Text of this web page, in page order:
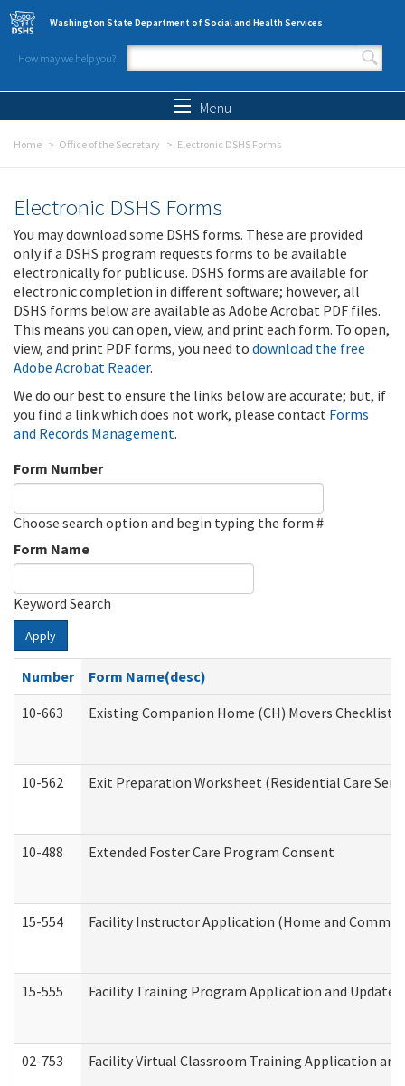
Skip to main content
Washington State Department of Social and Health Services
How may we help you?
Search form
Menu
Home Office of the Secretary Electronic DSHS Forms
Electronic DSHS Forms
You may download some DSHS forms. These are provided
only if a DSHS program requests forms to be available
electronically for public use. DSHS forms are available for
electronic completion in different software; however, all
DSHS forms below are available as Adobe Acrobat PDF files.
This means you can open, view, and print each form. To open,
view, and print PDF forms, you need to download the free
Adobe Acrobat Reader.
We do our best to ensure the links below are accurate; but, if
you find a link which does not work, please contact Forms
and Records Management.
Form Number
Choose search option and begin typing the form #
Form Name
Keyword Search
Apply
Number
Form Name(desc)
10-663
Existing Companion Home (CH) Movers
10-562 Exit Preparation Worksheet (Residential Care
10-488 Extended Foster Care Program Consent
15-554 Facility Instructor Application (Home and
15-555 Facility Training Program Application and
02-753 Facility Virtual Classroom Training Application